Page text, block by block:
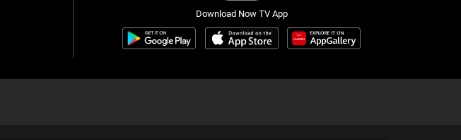
Download Now TV App